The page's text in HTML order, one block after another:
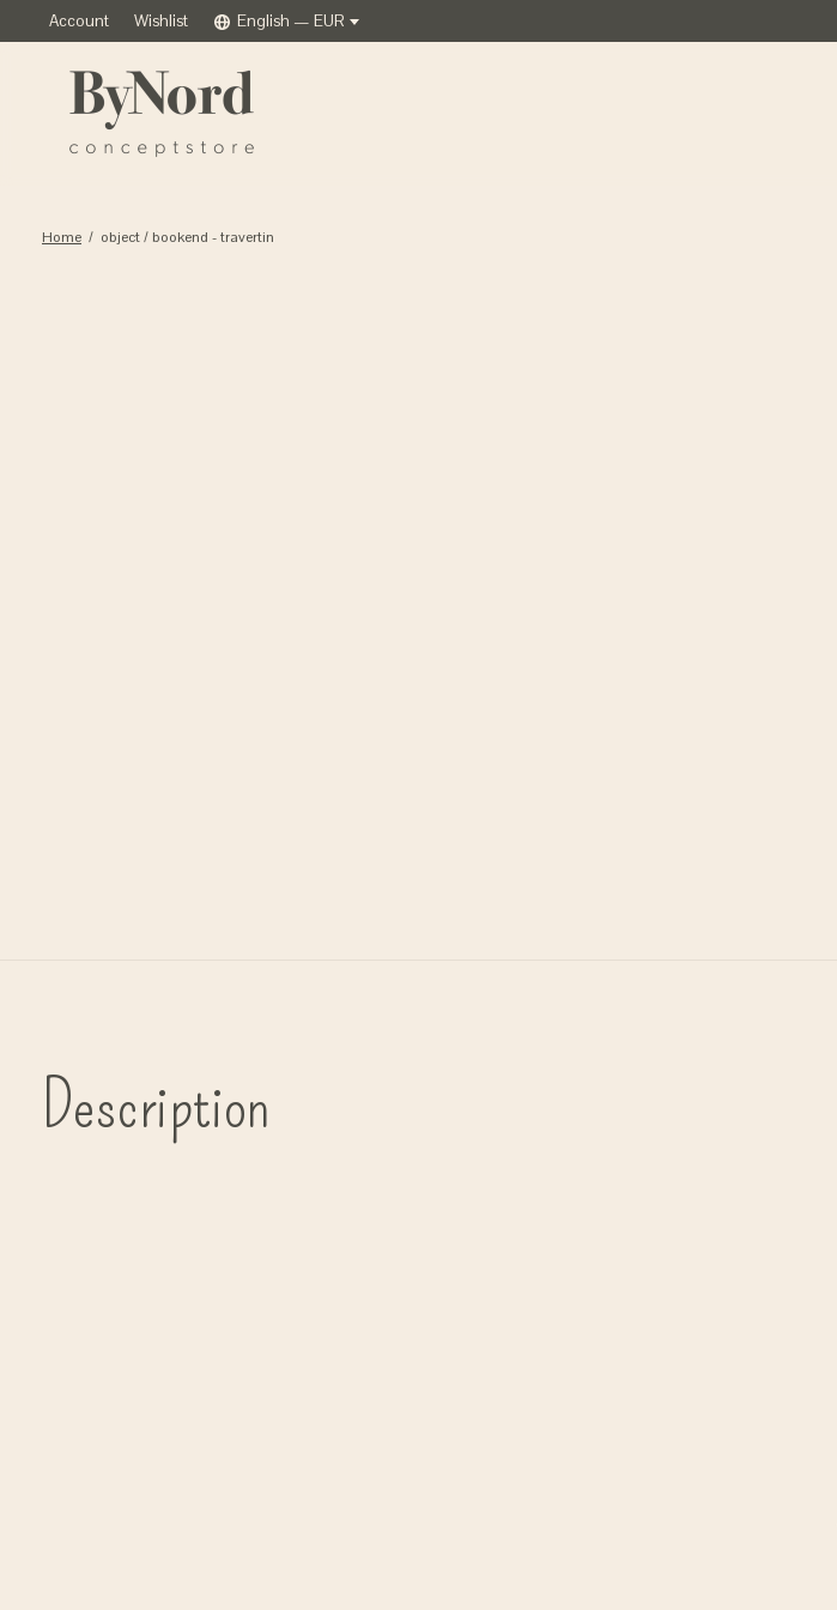
Account Wishlist English — EUR
Home / object / bookend - travertin
Description